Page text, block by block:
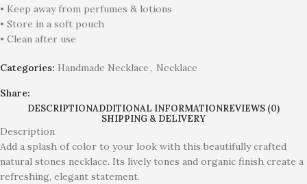
• Keep away from perfumes & lotions
• Store in a soft pouch
• Clean after use
Categories: Handmade Necklace, Necklace
Share:
DESCRIPTIONADDITIONAL INFORMATIONREVIEWS (0)
SHIPPING & DELIVERY
Description
Add a splash of color to your look with this beautifully crafted
natural stones necklace. Its lively tones and organic finish create a
refreshing, elegant statement.